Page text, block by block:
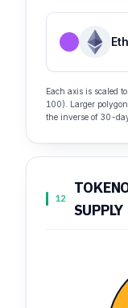
Each axis is scaled
100). Larger
the inverse of 30-
12
SUPPLY